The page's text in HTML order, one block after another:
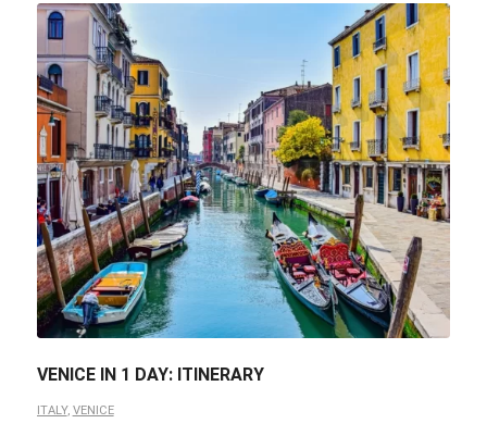
VENICE IN 1 DAY: ITINERARY
ITALY, VENICE